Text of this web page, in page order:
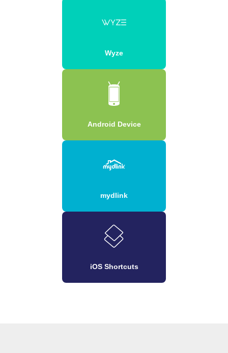
Wyze
Android Device
mydlink
iOS Shortcuts